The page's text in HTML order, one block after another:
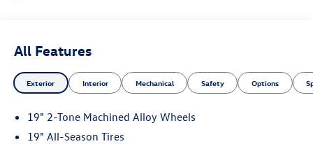
All Features
Exterior Interior Mechanical Safety Options
19" 2-Tone Machined Alloy Wheels
19" All-Season Tires